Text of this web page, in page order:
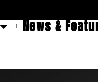
News &